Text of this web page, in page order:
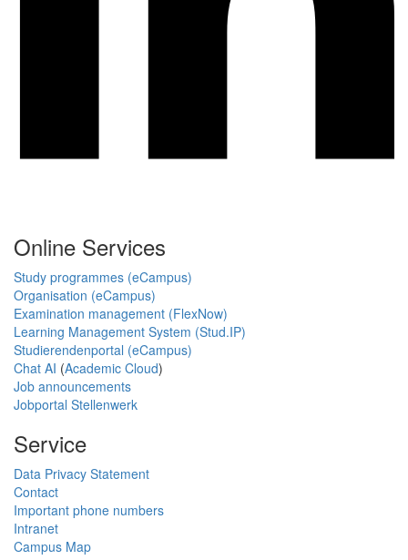
Online Services
Study programmes (eCampus)
Organisation (eCampus)
Examination management (FlexNow)
Learning Management System (Stud.IP)
Studierendenportal (eCampus)
Chat AI (Academic Cloud)
Job announcements
Jobportal Stellenwerk
Service
Data Privacy Statement
Contact
Important phone numbers
Intranet
Campus Map